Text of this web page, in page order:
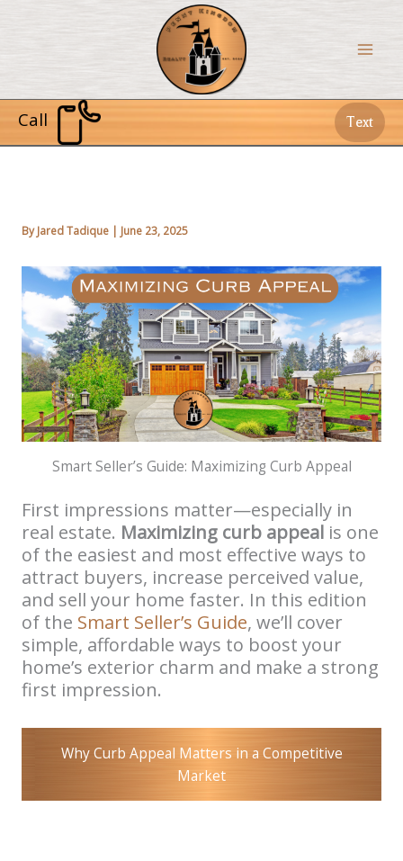
Call Text
ByJared Tadique | June 23, 2025
Smart Seller’s Guide: Maximizing Curb Appeal
First impressions matter—especially in
real estate. Maximizing curb appealis one
of the easiest and most effective ways to
attract buyers, increase perceived value,
and sell your home faster. In this edition
of the Smart Seller’s Guide, we’ll cover
simple, affordable ways to boost your
home’s exterior charm and make a strong
first impression.
Why Curb Appeal Matters in a Competitive
Market